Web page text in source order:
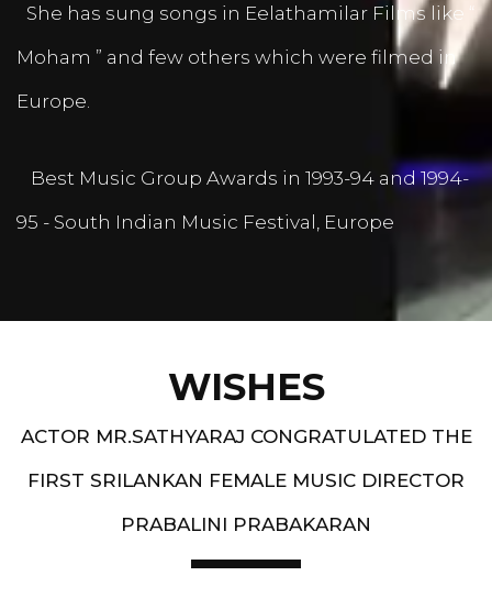
She has sung songs in Eelathamilar Films like “
Moham ” and few others which were filmed in
Europe.
Best Music Group Awards in 1993-94 and 1994-
95 - South Indian Music Festival, Europe
WISHES
ACTOR MR.SATHYARAJ CONGRATULATED THE
FIRST SRILANKAN FEMALE MUSIC DIRECTOR
PRABALINI PRABAKARAN